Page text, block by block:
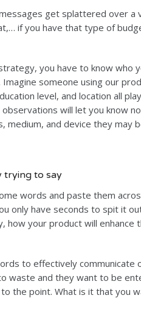
get splattered over a
if you have that type of
you have to know who
someone using our
level, and location all
will let you know
and device they may
trying to say
words and paste them
only have seconds to spit it
how your product will enhance
to effectively communicate
waste and they want to be
the point. What is it that you